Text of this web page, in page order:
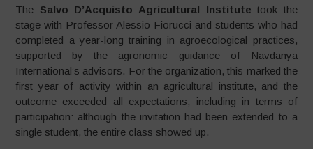
The Salvo D’Acquisto Agricultural Institute took the
stage with Professor Alessio Fiorucci and students who had
completed a year-long training in agroecological practices,
supported by the agronomic guidance of Navdanya
International’s advisors. For the organization, this marked the
first year of activity within an agricultural institute, and the
outcome exceeded all expectations, including in terms of
participation: although the invitation had been extended to a
single student, the entire class showed up.